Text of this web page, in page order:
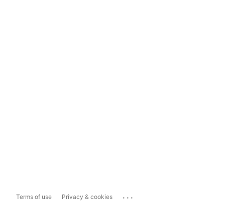
Terms of use Privacy & cookies ...